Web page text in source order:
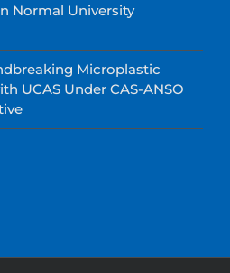
Normal University
Microplastic
UCAS Under CAS-ANSO